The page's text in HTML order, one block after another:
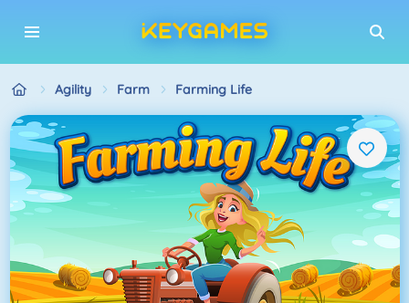
Agility Farm Farming Life